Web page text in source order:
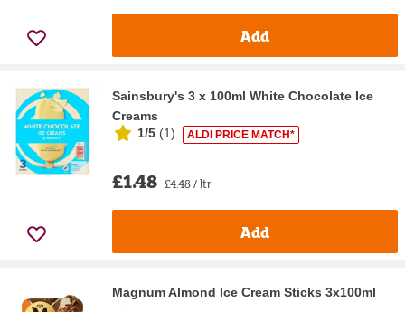
Add
Sainsbury's 3 x 100ml White Chocolate Ice
Creams
1/5 (1) ALDI PRICE MATCH*
£1.48 £4.48 / ltr
Add
Magnum Almond Ice Cream Sticks 3x100ml